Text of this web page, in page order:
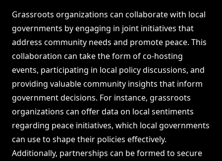
Grassroots organizations can collaborate with local
governments by engaging in joint initiatives that
address community needs and promote peace. This
collaboration can take the form of co-hosting
events, participating in local policy discussions, and
providing valuable community insights that inform
government decisions. For instance, grassroots
organizations can offer data on local sentiments
regarding peace initiatives, which local governments
can use to shape their policies effectively.
Additionally, partnerships can be formed to secure